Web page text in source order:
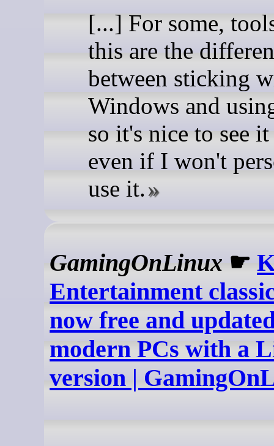
[...] For some,
this are the
between sticking
Windows and
so it's nice to see
even if I won't
use it.
GamingOnLinux ☛
Entertainment
now free and
modern PCs with a
version |